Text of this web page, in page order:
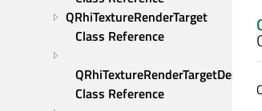
QRhiTextureRenderTarget
Class Reference
Class Reference